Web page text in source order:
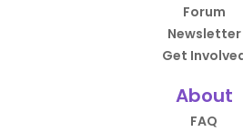
Forum
Newsletter
Get
About
FAQ